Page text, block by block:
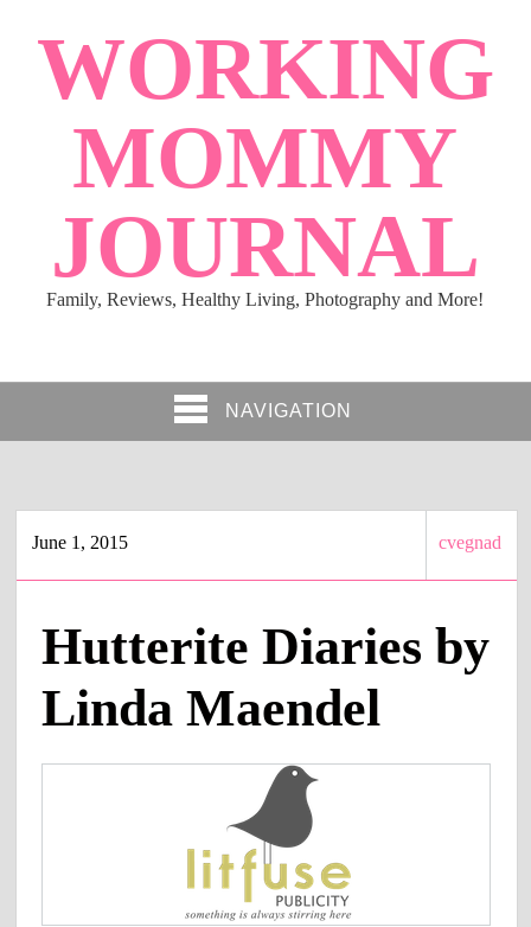
WORKING
MOMMY
JOURNAL
Family, Reviews, Healthy Living, Photography and More!
NAVIGATION
June 1, 2015 cvegnad
Hutterite Diaries by
Linda Maendel